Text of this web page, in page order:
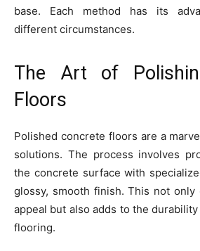
base. Each method has its
different circumstances.
The Art of
Floors
Polished concrete floors are a
solutions. The process involves
the concrete surface with
glossy, smooth finish. This not only
appeal but also adds to the
flooring.